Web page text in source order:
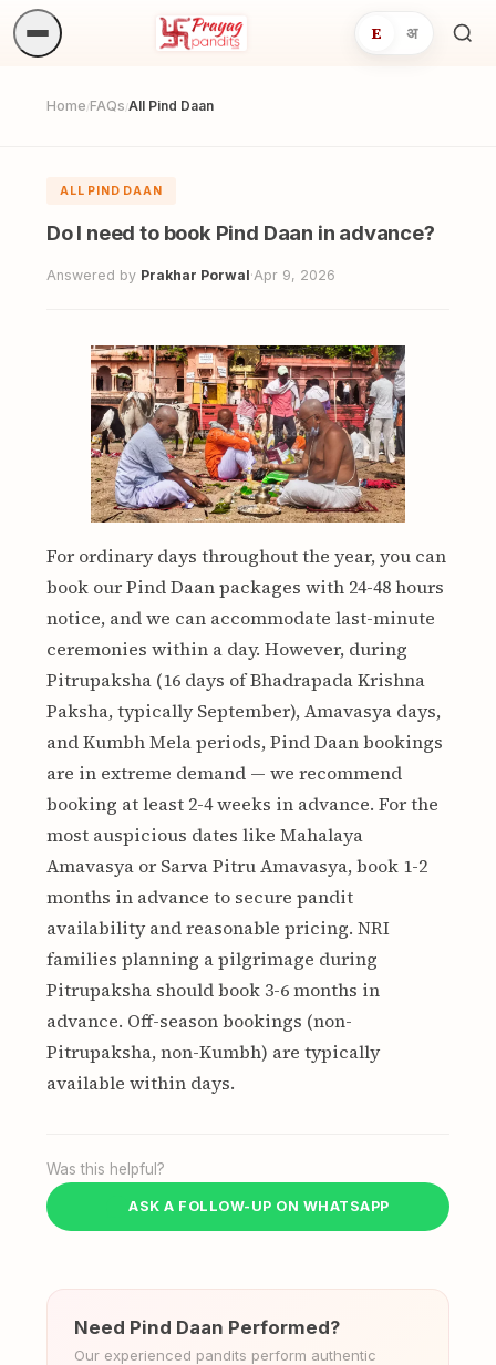
E अ
Home /FAQs /All Pind Daan
ALL PIND DAAN
Do I need to book Pind Daan in advance?
Answered by Prakhar Porwal·Apr 9, 2026
For ordinary days throughout the year, you can
book our Pind Daan packages with 24-48 hours
notice, and we can accommodate last-minute
ceremonies within a day. However, during
Pitrupaksha (16 days of Bhadrapada Krishna
Paksha, typically September), Amavasya days,
and Kumbh Mela periods, Pind Daan bookings
are in extreme demand — we recommend
booking at least 2-4 weeks in advance. For the
most auspicious dates like Mahalaya
Amavasya or Sarva Pitru Amavasya, book 1-2
months in advance to secure pandit
availability and reasonable pricing. NRI
families planning a pilgrimage during
Pitrupaksha should book 3-6 months in
advance. Off-season bookings (non-
Pitrupaksha, non-Kumbh) are typically
available within days.
Was this helpful?
ASK A FOLLOW-UP ON WHATSAPP
Need Pind Daan Performed?
Our experienced pandits perform authentic